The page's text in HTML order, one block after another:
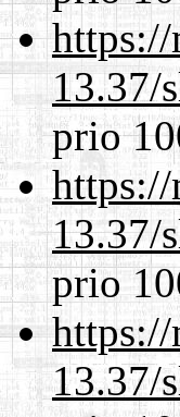
13.37/
prio
13.37/
prio
https://
13.37/